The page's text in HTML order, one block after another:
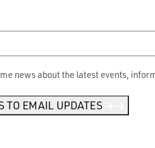
news about the latest events,
TO EMAIL UPDATES